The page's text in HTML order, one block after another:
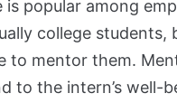
popular among
college
to mentor them.
to the intern’s well-